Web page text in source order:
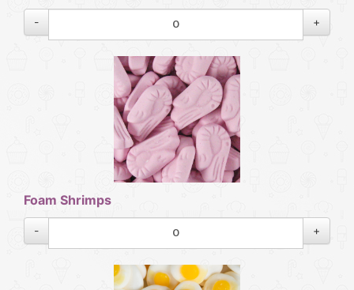
- +
Foam Shrimps
- +